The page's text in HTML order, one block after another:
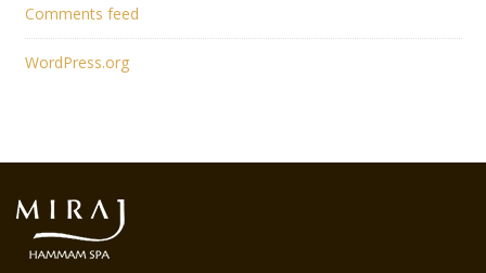
Comments feed
WordPress.org